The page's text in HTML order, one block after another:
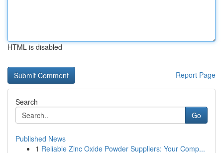
HTML is disabled
Report Page
Search
Go
Published News
1 Reliable Zinc Oxide Powder Suppliers: Your Comp...